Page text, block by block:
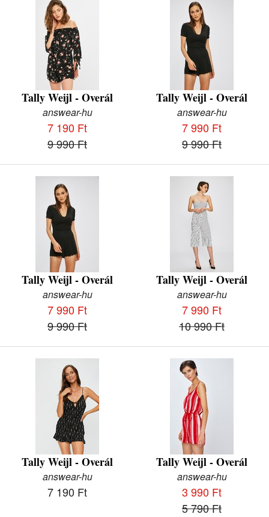
Tally Weijl - Overál
answear-hu
7 190 Ft
9 990 Ft
Tally Weijl - Overál
answear-hu
7 990 Ft
9 990 Ft
Tally Weijl - Overál
answear-hu
7 990 Ft
9 990 Ft
Tally Weijl - Overál
answear-hu
7 990 Ft
10 990 Ft
Tally Weijl - Overál
answear-hu
7 190 Ft
Tally Weijl - Overál
answear-hu
3 990 Ft
5 790 Ft